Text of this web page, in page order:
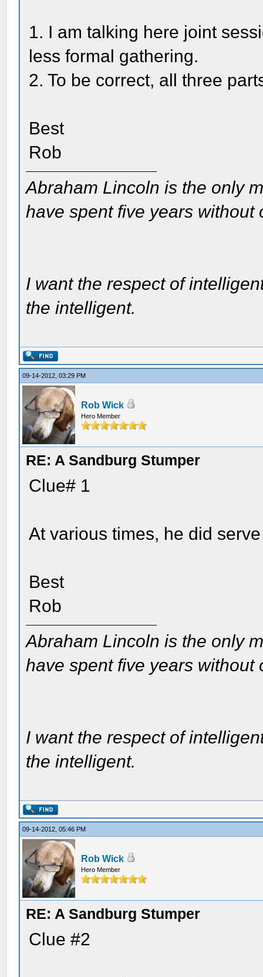
1. I am talking here joint
less formal gathering.
2. To be correct, all three
Best
Rob
Abraham Lincoln is the only
have spent five years without
I want the respect of
the intelligent.
09-14-2012, 03:29 PM
Rob Wick
Hero Member
RE: A Sandburg Stumper
Clue# 1
At various times, he did
Best
Rob
Abraham Lincoln is the only
have spent five years without
I want the respect of
the intelligent.
09-14-2012, 05:46 PM
Rob Wick
Hero Member
RE: A Sandburg Stumper
Clue #2